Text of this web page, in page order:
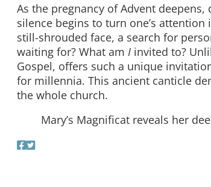
As the pregnancy of Advent
silence begins to turn one’s
still-shrouded face, a search for
waiting for? What am I invited to?
Gospel, offers such a unique
for millennia. This ancient canticle
the whole church.
Mary’s Magnificat reveals her